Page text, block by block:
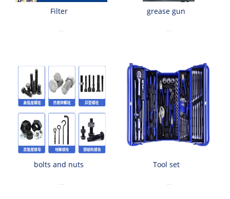
Filter
...
grease gun
...
bolts and nuts
...
Tool set
...